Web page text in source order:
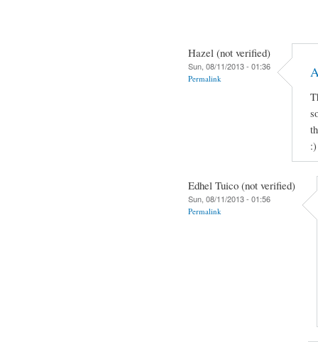
Hazel (not verified)
Sun, 08/11/2013 - 01:36
Permalink
:)
Edhel Tuico (not verified)
Sun, 08/11/2013 - 01:56
Permalink